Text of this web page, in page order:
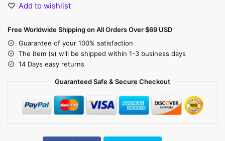
Add to wishlist
Free Worldwide Shipping on All Orders Over $69 USD
Guarantee of your 100% satisfaction
The item (s) will be shipped within 1-3 business days
14 Days easy returns
Guaranteed Safe & Secure Checkout